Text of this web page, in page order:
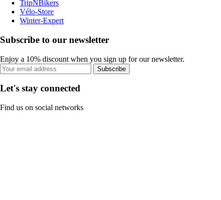
TripNBikers
Vélo-Store
Winter-Expert
Subscribe to our newsletter
Enjoy a 10% discount when you sign up for our newsletter.
Subscribe
Let's stay connected
Find us on social networks